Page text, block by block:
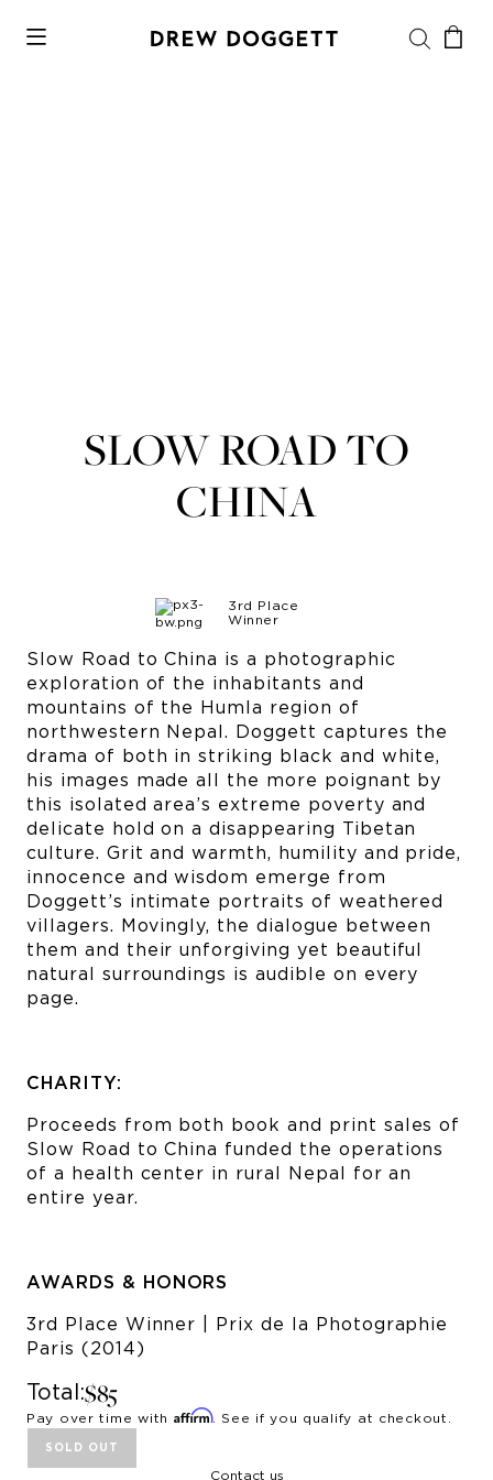
SLOW ROAD TO
CHINA
3rd Place
Winner
Slow Road to China is a photographic
exploration of the inhabitants and
mountains of the Humla region of
northwestern Nepal. Doggett captures the
drama of both in striking black and white,
his images made all the more poignant by
this isolated area’s extreme poverty and
delicate hold on a disappearing Tibetan
culture. Grit and warmth, humility and pride,
innocence and wisdom emerge from
Doggett’s intimate portraits of weathered
villagers. Movingly, the dialogue between
them and their unforgiving yet beautiful
natural surroundings is audible on every
page.
CHARITY:
Proceeds from both book and print sales of
Slow Road to China funded the operations
of a health center in rural Nepal for an
entire year.
AWARDS & HONORS
3rd Place Winner | Prix de la Photographie
Paris (2014)
Total:$85
Pay over time with Affirm. See if you qualify at checkout.
SOLD OUT
Contact us